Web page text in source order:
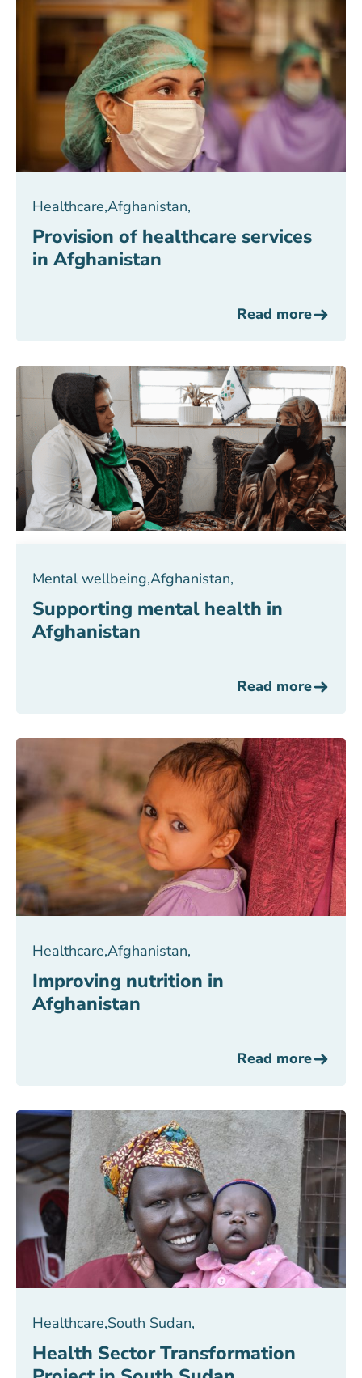
Healthcare,Afghanistan,
Provision of healthcare services
in Afghanistan
Read more
Mental wellbeing,Afghanistan,
Supporting mental health in
Afghanistan
Read more
Healthcare,Afghanistan,
Improving nutrition in
Afghanistan
Read more
Healthcare,South Sudan,
Health Sector Transformation